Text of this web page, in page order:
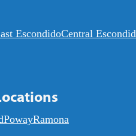
EscondidoCentral
PowayRamona